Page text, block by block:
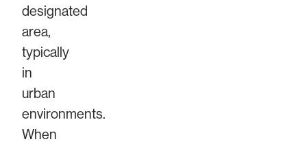
designated
area,
typically
in
urban
environments.
When